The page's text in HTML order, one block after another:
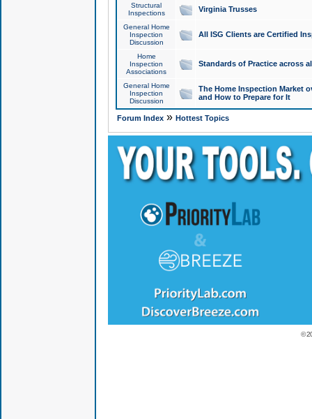
Structural
Inspections
Virginia Trusses
General Home
Inspection
Discussion
All ISG Clients are Certified
Home
Inspection
Associations
Standards of Practice across
General Home
Inspection
Discussion
The Home Inspection Market
and How to Prepare for It
Forum Index» Hottest Topics
©